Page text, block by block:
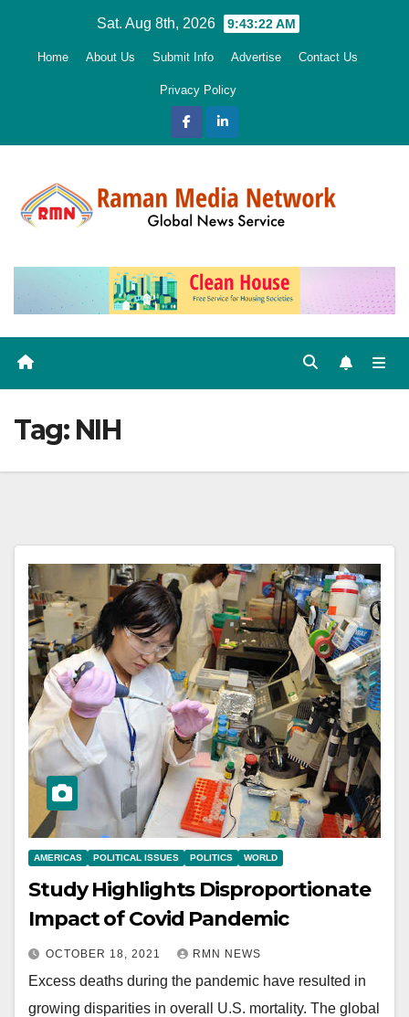
Sat. Aug 8th, 2026 9:43:23 AM
Home About Us Submit Info Advertise Contact Us
Privacy Policy
Tag: NIH
AMERICAS POLITICAL ISSUES POLITICS WORLD
Study Highlights Disproportionate
Impact of Covid Pandemic
OCTOBER 18, 2021 RMN NEWS
Excess deaths during the pandemic have resulted in
growing disparities in overall U.S. mortality. The global